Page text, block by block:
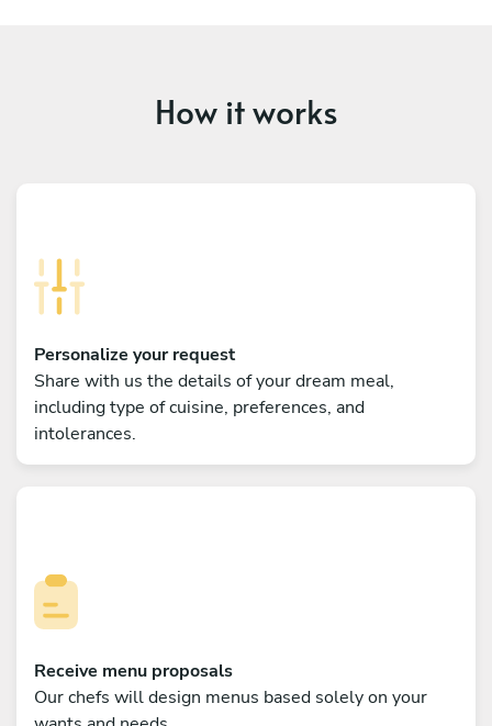
How it works
Personalize your request
Share with us the details of your dream meal,
including type of cuisine, preferences, and
intolerances.
Receive menu proposals
Our chefs will design menus based solely on your